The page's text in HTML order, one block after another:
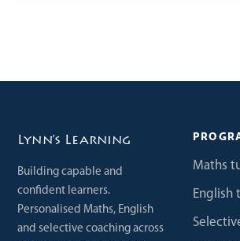
Lynn’s Learning
Building capable and
confident learners.
Personalised Maths, English
and selective coaching across
Maths
English